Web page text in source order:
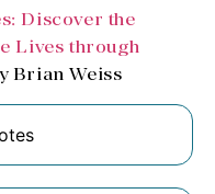
Discover the
Lives through
Brian Weiss